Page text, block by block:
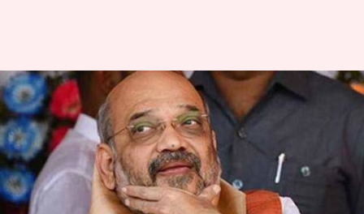
Happy with exit polls, Shah to
host dinner for allies
By Shalini Ojha May 22, 2019 05:16 pm
What's the story